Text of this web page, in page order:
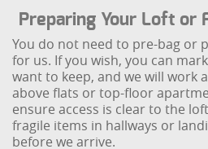
Preparing Your Loft or
You do not need to pre-bag or
for us. If you wish, you can
want to keep, and we will work
above flats or top-floor
ensure access is clear to the
fragile items in hallways or
before we arrive.